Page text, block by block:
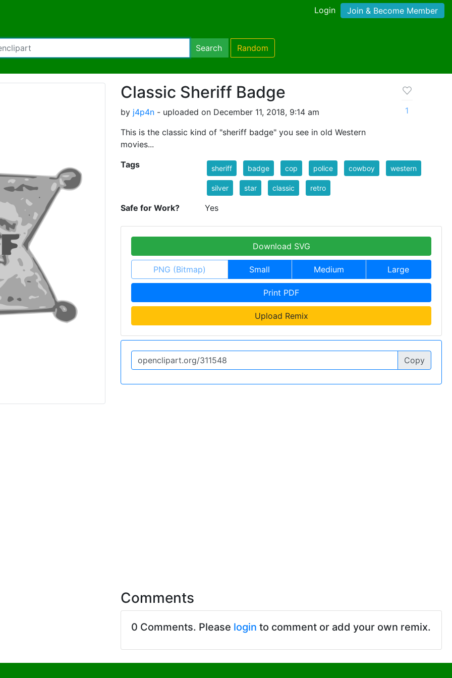
Login Join & Become Member
Search Random
Classic Sheriff Badge
by j4p4n - uploaded on December 11, 2018, 9:14 am
This is the classic kind of "sheriff badge" you see in old Western
movies...
1
Tags sheriff badge cop police cowboy western
silver star classic retro
Safe for Work? Yes
Download SVG
PNG (Bitmap) Small Medium Large
Print PDF
Upload Remix
Copy
Comments
0 Comments. Please login to comment or add your own remix.